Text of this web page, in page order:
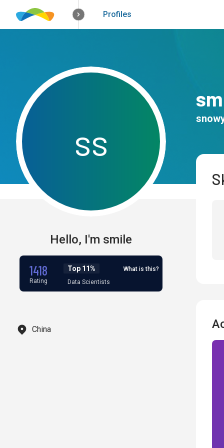
How it worksSolutions
Profiles
ss
Hello, I'm smile
1418
Rating
Top 11%
Data Scientists
What is this?
China